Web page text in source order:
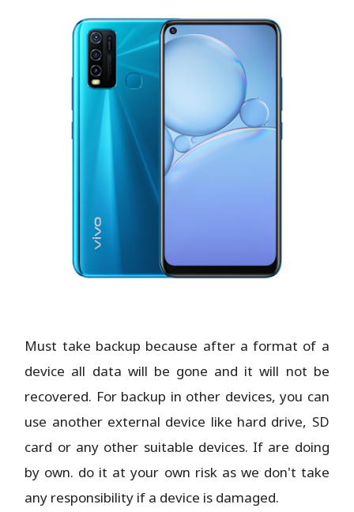
Must take backup because after a format of a
device all data will be gone and it will not be
recovered. For backup in other devices, you can
use another external device like hard drive, SD
card or any other suitable devices. If are doing
by own. do it at your own risk as we don't take
any responsibility if a device is damaged.